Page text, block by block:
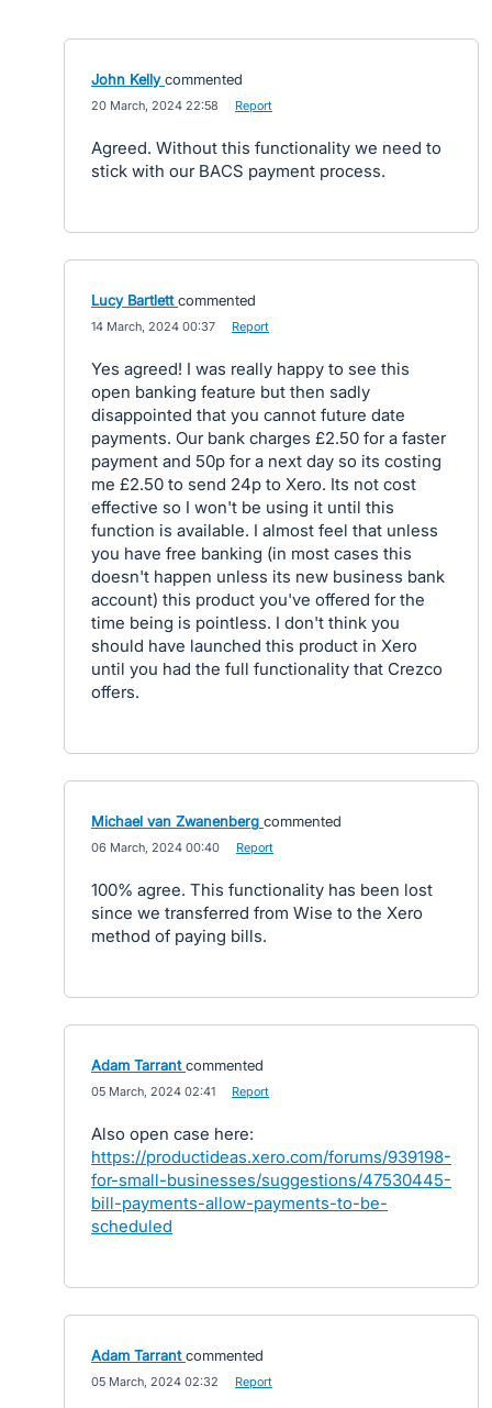
John Kelly commented
20 March, 2024 22:58 Report
Agreed. Without this functionality we need to
stick with our BACS payment process.
Lucy Bartlett commented
14 March, 2024 00:37 Report
Yes agreed! I was really happy to see this
open banking feature but then sadly
disappointed that you cannot future date
payments. Our bank charges £2.50 for a faster
payment and 50p for a next day so its costing
me £2.50 to send 24p to Xero. Its not cost
effective so I won't be using it until this
function is available. I almost feel that unless
you have free banking (in most cases this
doesn't happen unless its new business bank
account) this product you've offered for the
time being is pointless. I don't think you
should have launched this product in Xero
until you had the full functionality that Crezco
offers.
Michael van Zwanenberg commented
06 March, 2024 00:40 Report
100% agree. This functionality has been lost
since we transferred from Wise to the Xero
method of paying bills.
Adam Tarrant commented
05 March, 2024 02:41 Report
Also open case here:
https://productideas.xero.com/forums/939198-
for-small-businesses/suggestions/47530445-
bill-payments-allow-payments-to-be-
scheduled
Adam Tarrant commented
05 March, 2024 02:32 Report